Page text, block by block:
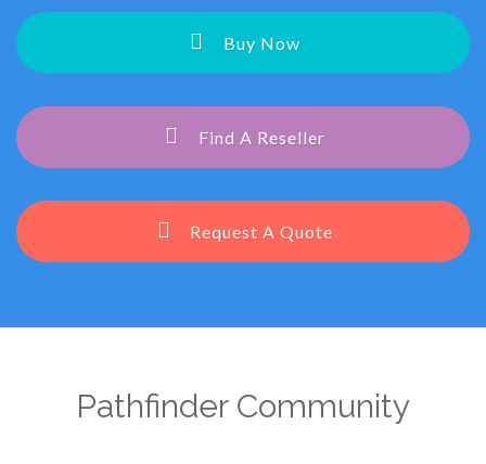
Buy Now
Find A Reseller
Request A Quote
Pathfinder Community